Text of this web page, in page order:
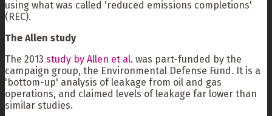
using what was called 'reduced emissions completions'
(REC).
The Allen study
The 2013 study by Allen et al. was part-funded by the
campaign group, the Environmental Defense Fund. It is a
'bottom-up' analysis of leakage from oil and gas
operations, and claimed levels of leakage far lower than
similar studies.